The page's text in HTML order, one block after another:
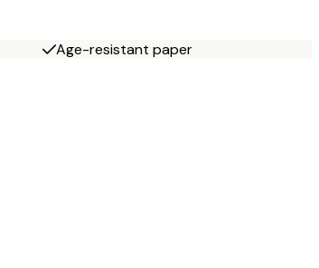
Age-resistant paper